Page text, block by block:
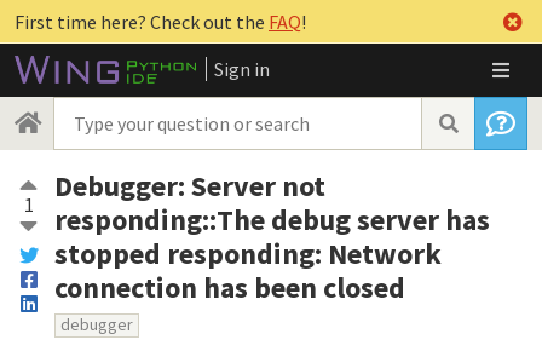
First time here? Check out the FAQ!
Sign in
1
Debugger: Server not
responding::The debug server has
stopped responding: Network
connection has been closed
debugger